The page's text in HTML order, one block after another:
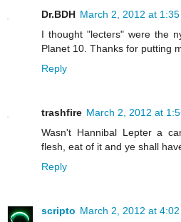
Dr.BDH March 2, 2012 at 1:35
I thought "lecters" were the
Planet 10. Thanks for putting
Reply
trashfire March 2, 2012 at
Wasn't Hannibal Lepter a
flesh, eat of it and ye shall
Reply
scripto March 2, 2012 at 4:02